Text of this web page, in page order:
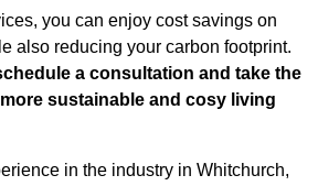
you can enjoy cost savings on
also reducing your carbon footprint.
a consultation and take the
sustainable and cosy living
in the industry in Whitchurch,